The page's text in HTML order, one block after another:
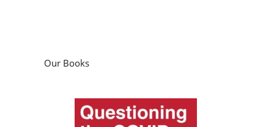
Our Books